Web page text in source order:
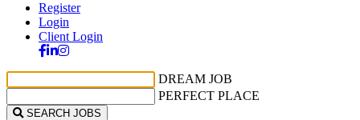
Register
Login
Client Login
DREAM JOB
PERFECT PLACE
SEARCH JOBS